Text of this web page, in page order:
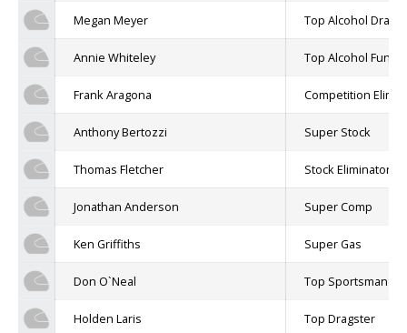
Megan Meyer Top Alcohol
Annie Whiteley Top Alcohol Funny
Frank Aragona Competition
Anthony Bertozzi Super Stock
Thomas Fletcher Stock Eliminator
Jonathan Anderson Super Comp
Ken Griffiths Super Gas
Don O`Neal Top Sportsman
Holden Laris Top Dragster